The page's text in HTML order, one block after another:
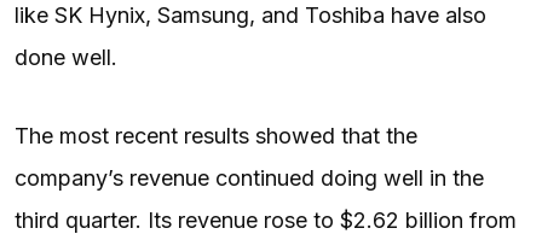
like SK Hynix, Samsung, and Toshiba have also
done well.
The most recent results showed that the
company’s revenue continued doing well in the
third quarter. Its revenue rose to $2.62 billion from